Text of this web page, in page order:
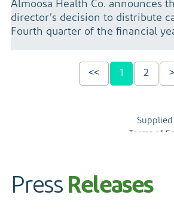
Press Releases